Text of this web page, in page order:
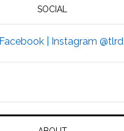
SOCIAL
Facebook | Instagram @tlrd